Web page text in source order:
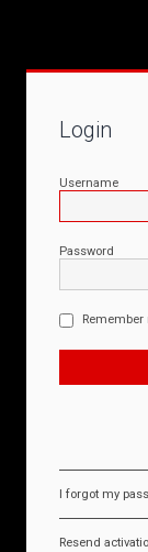
Login
Username
Password
Remember
I forgot my
Resend